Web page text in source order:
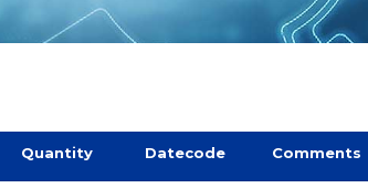
Quantity Datecode Comments